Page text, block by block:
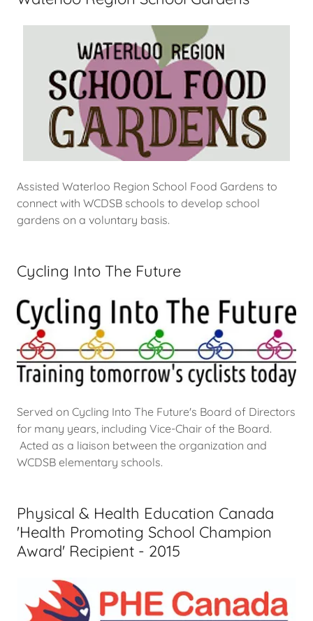
Assisted Waterloo Region School Food Gardens to
connect with WCDSB schools to develop school
gardens on a voluntary basis.
Cycling Into The Future
Served on Cycling Into The Future's Board of Directors
for many years, including Vice-Chair of the Board.
Acted as a liaison between the organization and
WCDSB elementary schools.
Physical & Health Education Canada
'Health Promoting School Champion
Award' Recipient - 2015